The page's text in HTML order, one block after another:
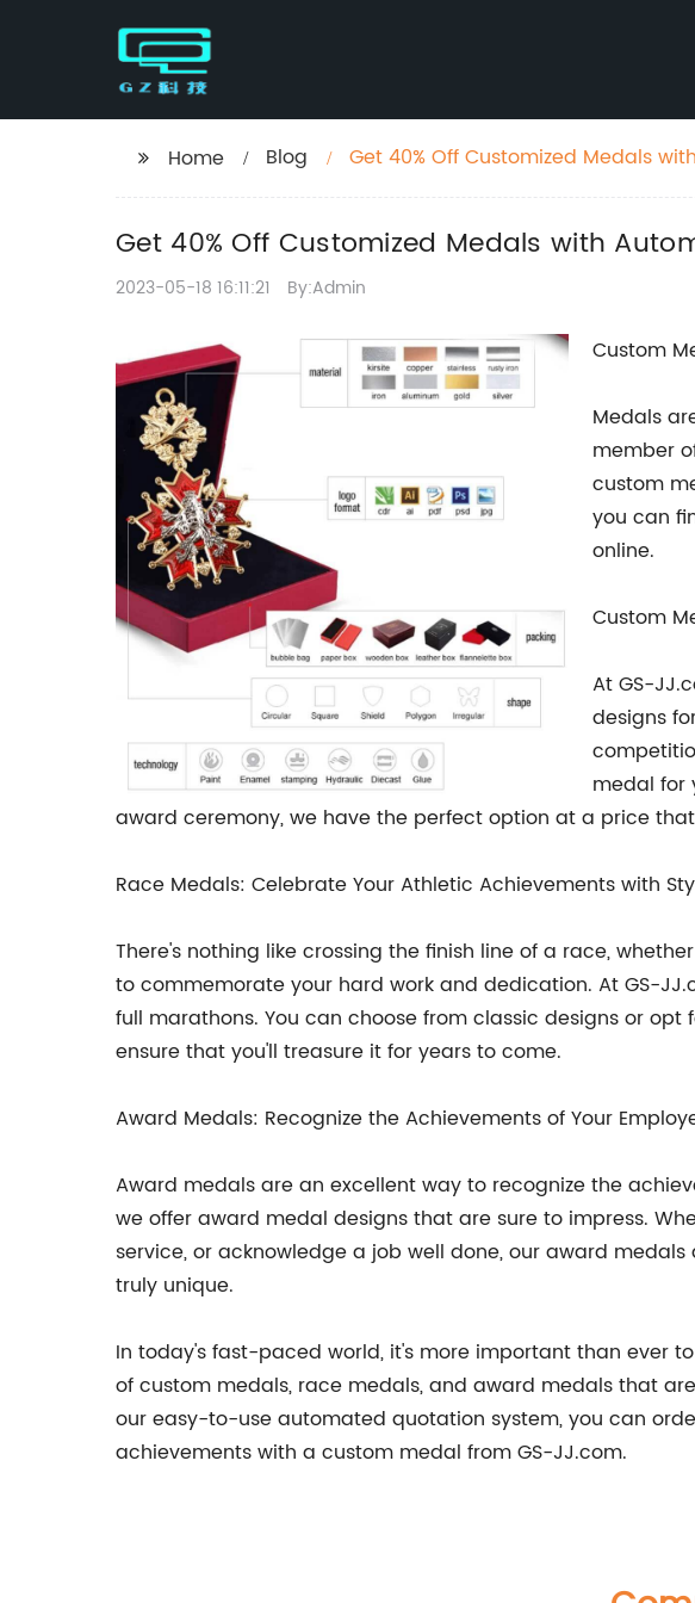
Home Blog
Get 40% Off Customized Medals
Get 40% Off Customized Medals with
2023-05-18 16:11:21 By:Admin
Custom
Medals
member
custom
you can
online.
Custom
At GS-
designs
medal for
award ceremony, we have the perfect option at a price
Race Medals: Celebrate Your Athletic Achievements with
There's nothing like crossing the finish line of a race,
to commemorate your hard work and dedication. At GS-
full marathons. You can choose from classic designs or
ensure that you'll treasure it for years to come.
Award Medals: Recognize the Achievements of Your
Award medals are an excellent way to recognize the
we offer award medal designs that are sure to impress.
service, or acknowledge a job well done, our award
truly unique.
In today's fast-paced world, it's more important than ever
of custom medals, race medals, and award medals that
our easy-to-use automated quotation system, you can
achievements with a custom medal from GS-JJ.com.